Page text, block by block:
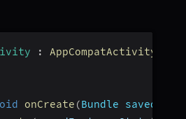
: AppCompatActivity
onCreate (Bundle